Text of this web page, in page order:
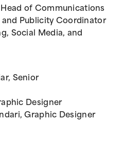
of Communications
and Publicity Coordinator
Social Media, and
Senior
Designer
Graphic Designer